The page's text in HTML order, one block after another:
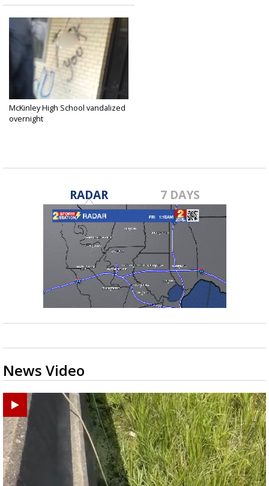
McKinley High School vandalized
overnight
RADAR 7 DAYS
News Video